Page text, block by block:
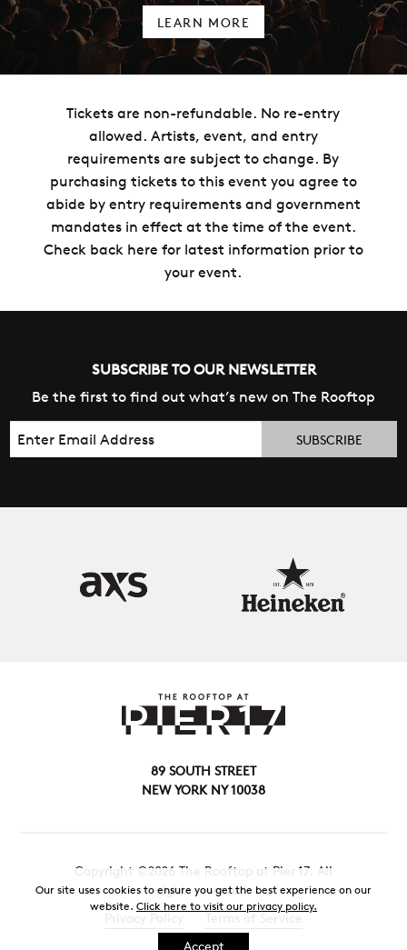
LEARN MORE
Tickets are non-refundable. No re-entry
allowed. Artists, event, and entry
requirements are subject to change. By
purchasing tickets to this event you agree to
abide by entry requirements and government
mandates in effect at the time of the event.
Check back here for latest information prior to
your event.
SUBSCRIBE TO OUR NEWSLETTER
Be the first to find out what’s new on The Rooftop
Email
89 SOUTH STREET
NEW YORK NY 10038
Copyright ©2026 The Rooftop at Pier 17. All
rights reserved.
Terms of Service
Our site uses cookies to ensure you get the best experience on our
website. Click here to visit our privacy policy.
Accept